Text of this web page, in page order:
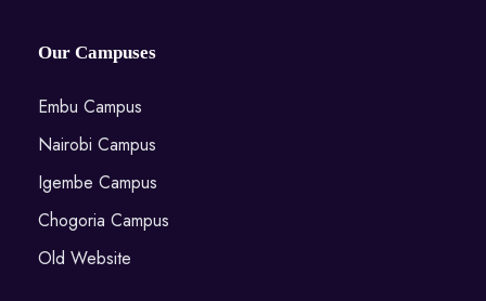
Our Campuses
Embu Campus
Nairobi Campus
Igembe Campus
Chogoria Campus
Old Website